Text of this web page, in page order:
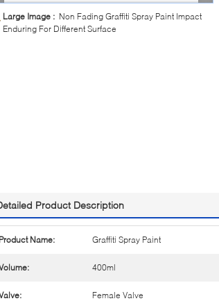
Large Image : Non Fading Graffiti Spray Paint Impact
Enduring For Different Surface
Product Description
Name: Graffiti Spray Paint
400ml
Female Valve